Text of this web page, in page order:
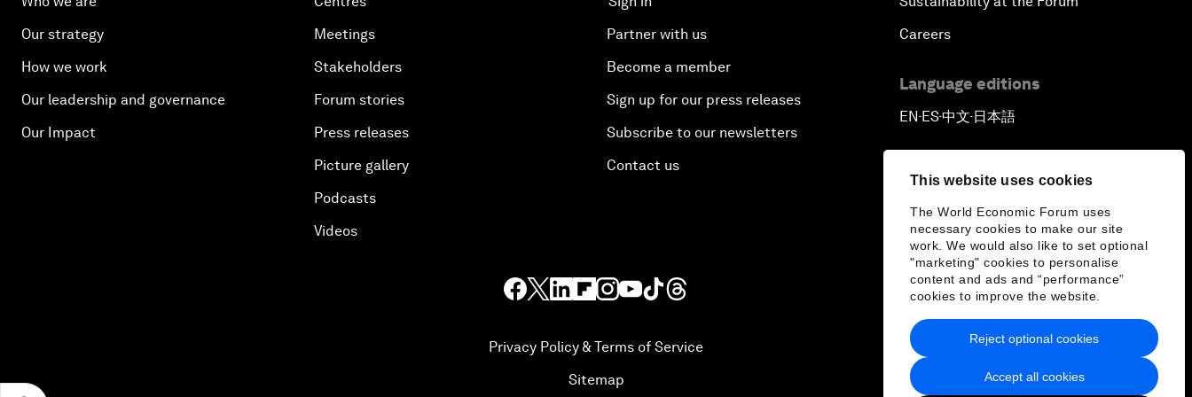
This website uses cookies
The World Economic Forum uses
necessary cookies to make our site
work. We would also like to set optional
"marketing" cookies to personalise
content and ads and “performance”
cookies to improve the website.
Accept all cookies
Reject optional cookies
Our strategy
How we work
Our leadership and governance
Our Impact
Meetings
Stakeholders
Forum stories
Press releases
Picture gallery
Podcasts
Videos
Partner with us
Become a member
Sign up for our press releases
Subscribe to our newsletters
Contact us
Careers
Language editions
EN ▪ ES▪中文▪ 日本語
Privacy Policy & Terms of Service
Sitemap